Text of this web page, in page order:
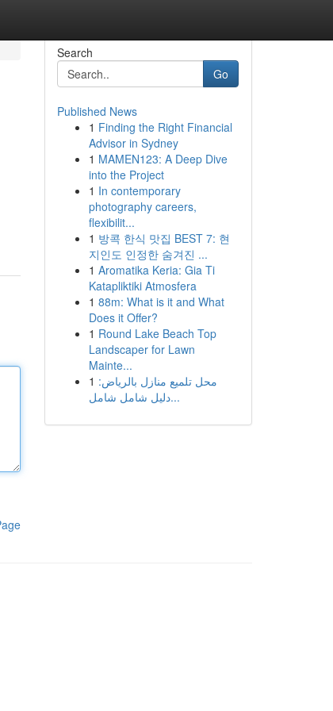
Search
Go
Published News
1 Finding the Right Financial
Advisor in Sydney
1 MAMEN123: A Deep Dive
into the Project
1 In contemporary
photography careers,
flexibilit...
1 방콕 한식 맛집 BEST 7: 현
지인도 인정한 숨겨진 ...
1 Aromatika Keria: Gia Ti
Katapliktiki Atmosfera
1 88m: What is it and What
Does it Offer?
1 Round Lake Beach Top
Landscaper for Lawn
Mainte...
1 محل تلميع منازل بالرياض:
دليل شامل شامل...